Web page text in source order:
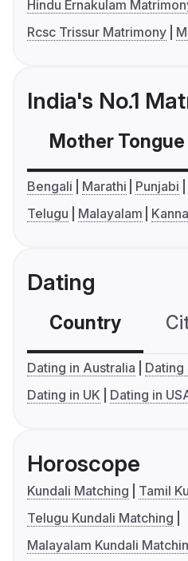
Hindu Ernakulam
Rcsc Trissur Matrimony
India's No.1
Mother Tongue
Bengali Marathi Punjabi
Telugu
Malayalam
Dating
Country
Dating in Australia
Dating
Dating in UK
Dating in
Horoscope
Kundali Matching
Tamil
Telugu Kundali Matching
Malayalam Kundali